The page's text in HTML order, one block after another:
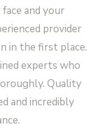
and your
provider
in the first place.
experts who
Quality
and incredibly